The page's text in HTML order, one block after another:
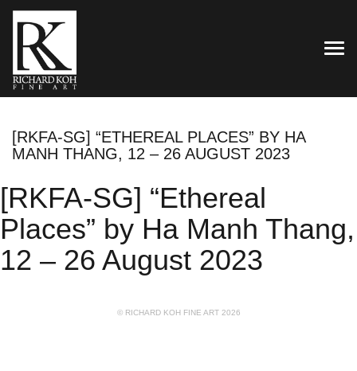
[RKFA-SG] “ETHEREAL PLACES” BY HA
MANH THANG, 12 – 26 AUGUST 2023
[RKFA-SG] “Ethereal
Places” by Ha Manh Thang,
12 – 26 August 2023
© RICHARD KOH FINE ART 2026